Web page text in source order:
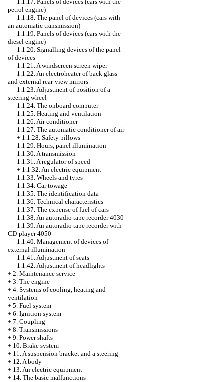
1.1.17. Panels of devices (cars with the
petrol engine)
1.1.18. The panel of devices (cars with
an automatic transmission)
1.1.19. Panels of devices (cars with the
diesel engine)
1.1.20. Signalling devices of the panel
of devices
1.1.21. A windscreen screen wiper
1.1.22. An electroheater of back glass
and external rear-view mirrors
1.1.23. Adjustment of position of a
steering wheel
1.1.24. The onboard computer
1.1.25. Heating and ventilation
1.1.26. Air conditioner
1.1.27. The automatic conditioner of air
+ 1.1.28. Safety pillows
1.1.29. Hours, panel illumination
1.1.30. A transmission
1.1.31. A regulator of speed
+ 1.1.32. An electric equipment
1.1.33. Wheels and tyres
1.1.34. Car towage
1.1.35. The identification data
1.1.36. Technical characteristics
1.1.37. The expense of fuel of cars
1.1.38. An autoradio tape recorder 4030
1.1.39. An autoradio tape recorder with
CD-player 4050
1.1.40. Management of devices of
external illumination
1.1.41. Adjustment of seats
1.1.42. Adjustment of headlights
+ 2. Maintenance service
+ 3. The engine
+ 4. Systems of cooling, heating and
ventilation
+ 5. Fuel system
+ 6. Ignition system
+ 7. Coupling
+ 8. Transmissions
+ 9. Power shafts
+ 10. Brake system
+ 11. A suspension bracket and a steering
+ 12. A body
+ 13. An electric equipment
+ 14. The basic malfunctions